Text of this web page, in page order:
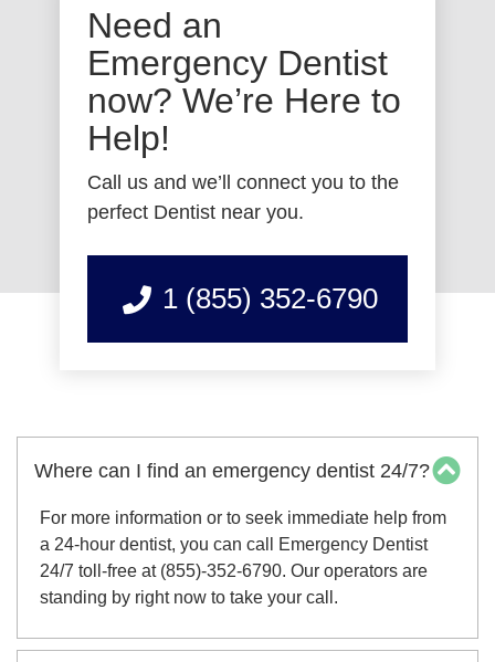
Need an
Emergency Dentist
now? We’re Here to
Help!
Call us and we’ll connect you to the
perfect Dentist near you.
1 (855) 352-6790
Where can I find an emergency dentist 24/7?
For more information or to seek immediate help from
a 24-hour dentist, you can call Emergency Dentist
24/7 toll-free at (855)-352-6790. Our operators are
standing by right now to take your call.